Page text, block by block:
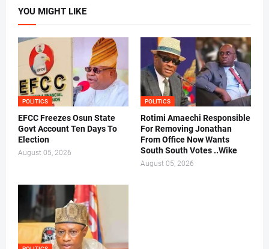
YOU MIGHT LIKE
POLITICS
EFCC Freezes Osun State
Govt Account Ten Days To
Election
August 05, 2026
POLITICS
Rotimi Amaechi Responsible
For Removing Jonathan
From Office Now Wants
South South Votes ..Wike
August 05, 2026